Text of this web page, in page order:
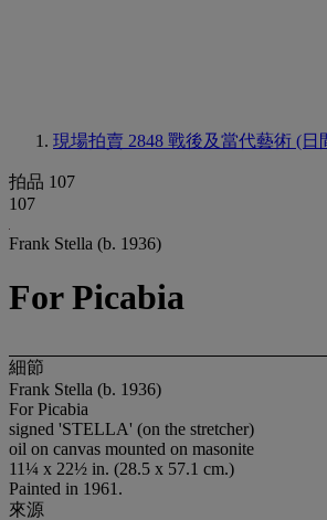
現場拍賣 2848 戰後及當代藝術 (日
拍品 107
107
Frank Stella (b. 1936)
For Picabia
細節
Frank Stella (b. 1936)
For Picabia
signed 'STELLA' (on the stretcher)
oil on canvas mounted on masonite
11¼ x 22½ in. (28.5 x 57.1 cm.)
Painted in 1961.
來源